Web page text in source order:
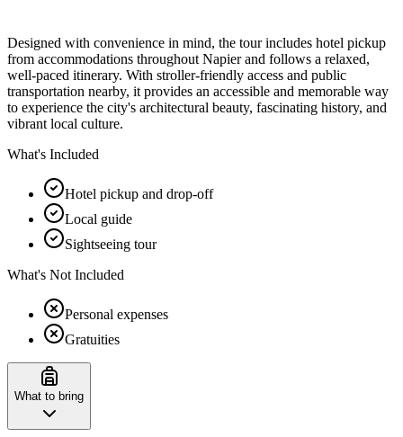
Designed with convenience in mind, the tour includes hotel pickup
from accommodations throughout Napier and follows a relaxed,
well-paced itinerary. With stroller-friendly access and public
transportation nearby, it provides an accessible and memorable way
to experience the city's architectural beauty, fascinating history, and
vibrant local culture.
What's Included
Hotel pickup and drop-off
Local guide
Sightseeing tour
What's Not Included
Personal expenses
Gratuities
What to bring